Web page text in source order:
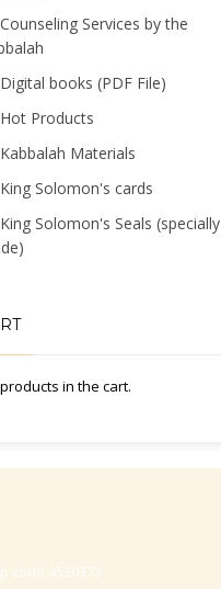
Counseling Services by the
Digital books (PDF File)
Hot Products
Kabbalah Materials
King Solomon's cards
King Solomon's Seals (specially
in the cart.
code 4530373